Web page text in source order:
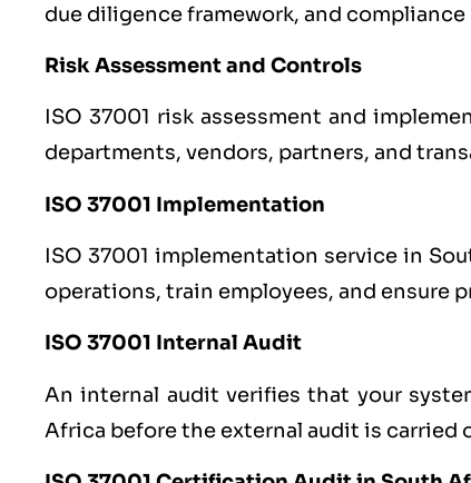
due diligence framework, and
Risk Assessment and Controls
ISO 37001 risk assessment and
departments, vendors, partners, and
ISO 37001 Implementation
ISO 37001 implementation service in
operations, train employees, and ensure
ISO 37001 Internal Audit
An internal audit verifies that your
Africa before the external audit is carried